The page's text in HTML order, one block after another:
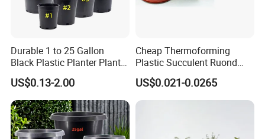
Durable 1 to 25 Gallon
Black Plastic Planter Plant
Flower Seedling Nursery
Pots
US$0.13-2.00
Cheap Thermoforming
Plastic Succulent Ruond
Flower Pot Black Garden
Planter
US$0.021-0.0265